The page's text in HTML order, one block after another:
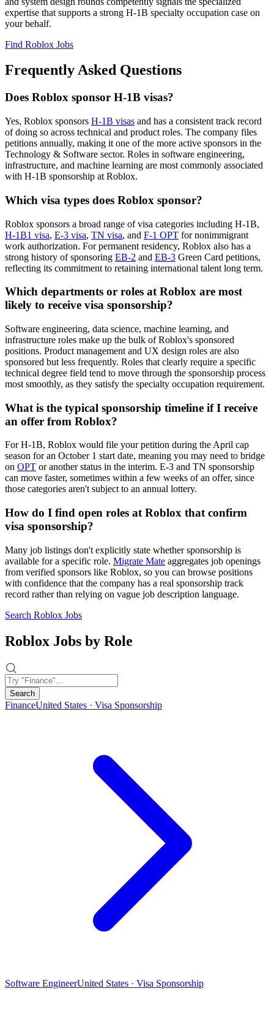
expertise that supports a strong H-1B specialty occupation case on
your behalf.
Find Roblox Jobs
Frequently Asked Questions
Does Roblox sponsor H-1B visas?
Yes, Roblox sponsors H-1B visas and has a consistent track record
of doing so across technical and product roles. The company files
petitions annually, making it one of the more active sponsors in the
Technology & Software sector. Roles in software engineering,
infrastructure, and machine learning are most commonly associated
with H-1B sponsorship at Roblox.
Which visa types does Roblox sponsor?
Roblox sponsors a broad range of visa categories including H-1B,
H-1B1 visa, E-3 visa, TN visa, and F-1 OPT for nonimmigrant
work authorization. For permanent residency, Roblox also has a
strong history of sponsoring EB-2 and EB-3 Green Card petitions,
reflecting its commitment to retaining international talent long term.
Which departments or roles at Roblox are most
likely to receive visa sponsorship?
Software engineering, data science, machine learning, and
infrastructure roles make up the bulk of Roblox's sponsored
positions. Product management and UX design roles are also
sponsored but less frequently. Roles that clearly require a specific
technical degree field tend to move through the sponsorship process
most smoothly, as they satisfy the specialty occupation requirement.
What is the typical sponsorship timeline if I receive
an offer from Roblox?
For H-1B, Roblox would file your petition during the April cap
season for an October 1 start date, meaning you may need to bridge
on OPT or another status in the interim. E-3 and TN sponsorship
can move faster, sometimes within a few weeks of an offer, since
those categories aren't subject to an annual lottery.
How do I find open roles at Roblox that confirm
visa sponsorship?
Many job listings don't explicitly state whether sponsorship is
available for a specific role. Migrate Mate aggregates job openings
from verified sponsors like Roblox, so you can browse positions
with confidence that the company has a real sponsorship track
record rather than relying on vague job description language.
Search Roblox Jobs
Roblox Jobs by Role
Search
FinanceUnited States · Visa Sponsorship
Software EngineerUnited States · Visa Sponsorship